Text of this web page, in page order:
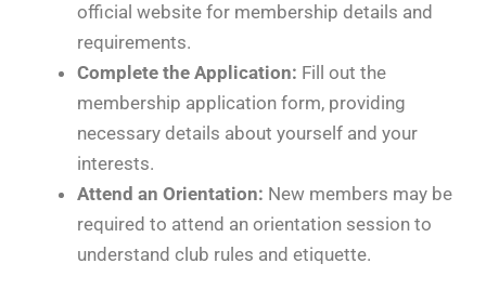
official website for membership details and
requirements.
Complete the Application: Fill out the
membership application form, providing
necessary details about yourself and your
interests.
Attend an Orientation: New members may be
required to attend an orientation session to
understand club rules and etiquette.